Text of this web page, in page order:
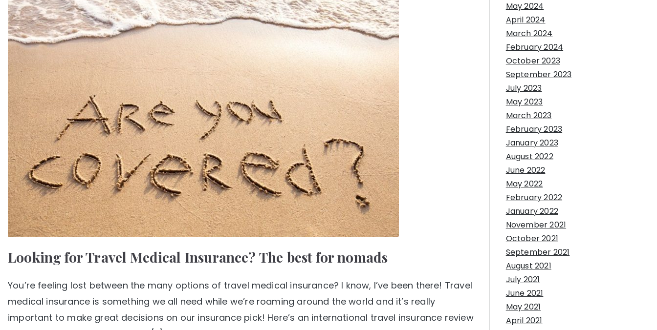
Looking for Travel Medical Insurance? The best for nomads
You’re feeling lost between the many options of travel medical insurance? I know, I’ve been there! Travel
medical insurance is something we all need while we’re roaming around the world and it’s really
important to make great decisions on our insurance pick! Here’s an international travel insurance review
May 2024
April 2024
March 2024
February 2024
October 2023
September 2023
July 2023
May 2023
March 2023
February 2023
January 2023
August 2022
June 2022
May 2022
February 2022
January 2022
November 2021
October 2021
September 2021
August 2021
July 2021
June 2021
May 2021
April 2021